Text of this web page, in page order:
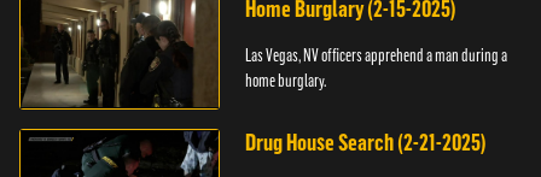
Home Burglary (2-15-2025)
Las Vegas, NV officers apprehend a man during a
home burglary.
Drug House Search (2-21-2025)